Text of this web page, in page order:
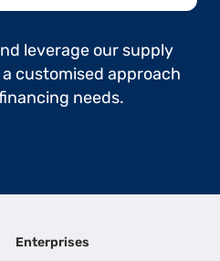
leverage our supply
customised approach
needs.
Enterprises